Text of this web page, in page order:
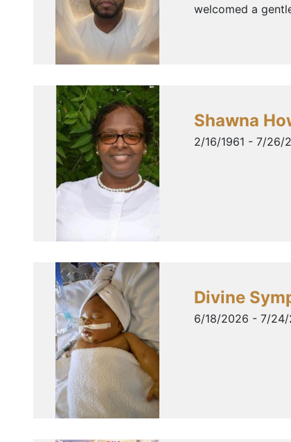
welcomed a
Shawna
2/16/1961 - 7/26/
Divine
6/18/2026 - 7/